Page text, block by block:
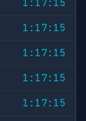
1:17:15
1:17:15
1:17:15
1:17:15
1:17:15